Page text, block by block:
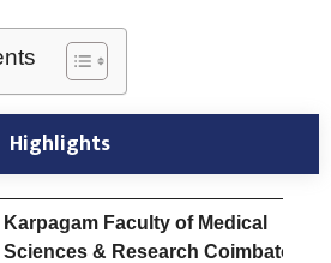
Highlights
Karpagam Faculty of Medical
Sciences & Research Coimbatore